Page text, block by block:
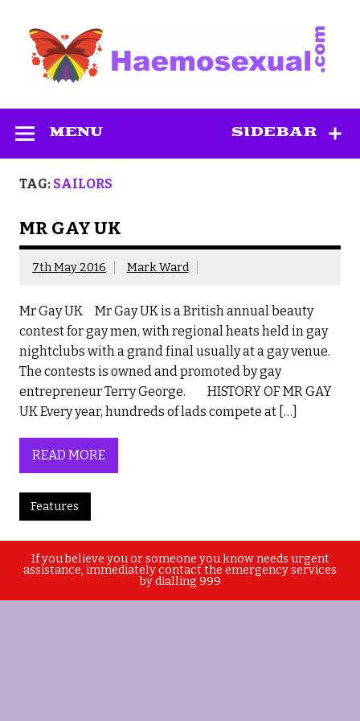
content
SIDEBAR
MENU
TAG: SAILORS
MR GAY UK
7th May 2016 Mark Ward
Mr Gay UK Mr Gay UK is a British annual beauty
contest for gay men, with regional heats held in gay
nightclubs with a grand final usually at a gay venue.
The contests is owned and promoted by gay
entrepreneur Terry George. HISTORY OF MR GAY
UK Every year, hundreds of lads compete at […]
READ MORE
Features
If you believe you or someone you know needs urgent
assistance, immediately contact the emergency services
by dialling 999